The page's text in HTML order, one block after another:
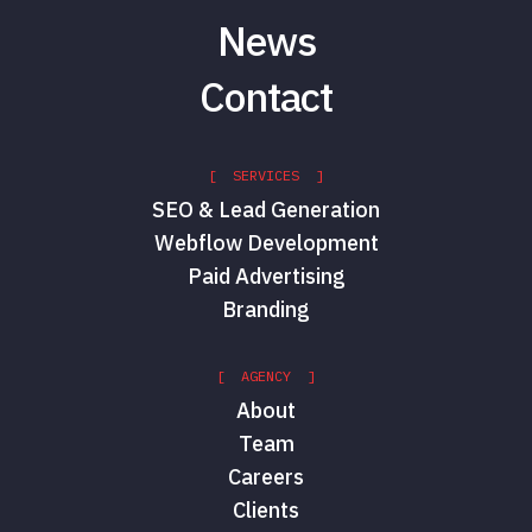
News
Contact
[ SERVICES ]
SEO & Lead Generation
Webflow Development
Paid Advertising
Branding
[ AGENCY ]
About
Team
Careers
Clients